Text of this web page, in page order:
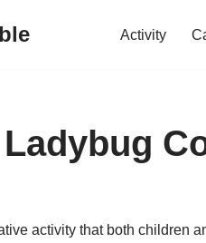
Activity
activity that both children